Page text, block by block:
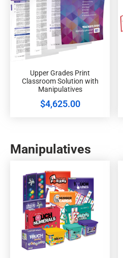
Upper Grades Print
Classroom Solution with
Manipulatives
$4,625.00
Manipulatives